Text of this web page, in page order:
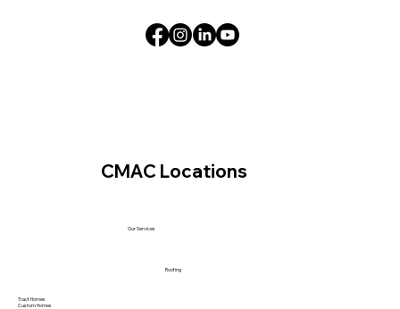
CMAC Locations
Our Services
Roofing
Tract Homes
Custom Homes